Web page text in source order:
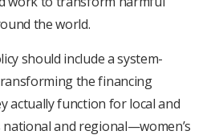
the world.
should include a system-
the financing
actually function for local and
and regional—women’s